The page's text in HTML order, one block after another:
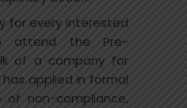
for every interested
attend the Pre-
of a company for
applied in formal
of non-compliance,